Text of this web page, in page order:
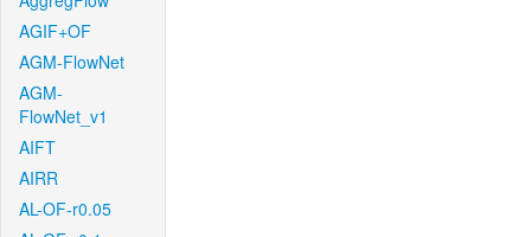
AGIF+OF
AGM-FlowNet
AGM-
FlowNet_v1
AIFT
AIRR
AL-OF-r0.05